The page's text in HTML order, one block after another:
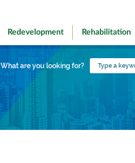
Redevelopment Rehabilitation
What are you looking for?
Type
a